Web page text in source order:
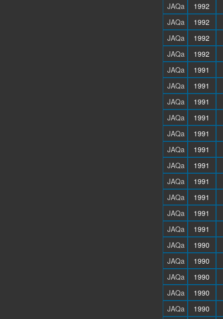
JAQa
1992
JAQa
1992
JAQa
1992
JAQa
1992
JAQa
1991
JAQa
1991
JAQa
1991
JAQa
1991
JAQa
1991
JAQa
1991
JAQa
1991
JAQa
1991
JAQa
1991
JAQa
1991
JAQa
1991
JAQa
1990
JAQa
1990
JAQa
1990
JAQa
1990
JAQa
1990